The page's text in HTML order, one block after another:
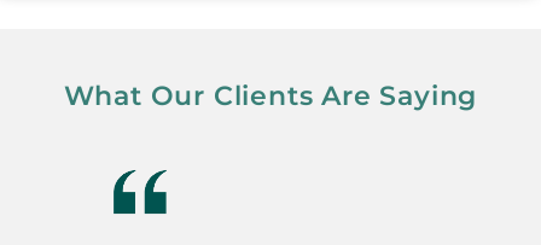
What Our Clients Are Saying